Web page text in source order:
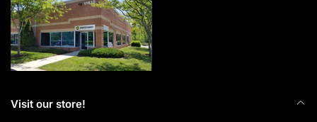
Visit our store!